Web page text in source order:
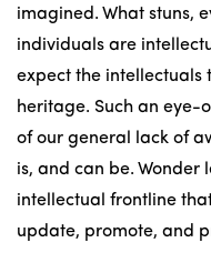
imagined. What stuns,
individuals are
expect the intellectuals
heritage. Such an eye-
of our general lack of
is, and can be. Wonder
intellectual frontline
update, promote, and